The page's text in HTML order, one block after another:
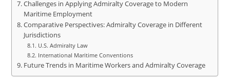
Challenges in Applying Admiralty Coverage to Modern
Maritime Employment
Comparative Perspectives: Admiralty Coverage in Different
Jurisdictions
U.S. Admiralty Law
International Maritime Conventions
Future Trends in Maritime Workers and Admiralty Coverage